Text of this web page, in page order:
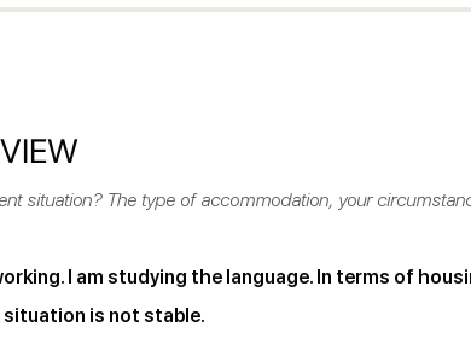
situation? The type of accommodation, your
I am studying the language. In terms of
is not stable.